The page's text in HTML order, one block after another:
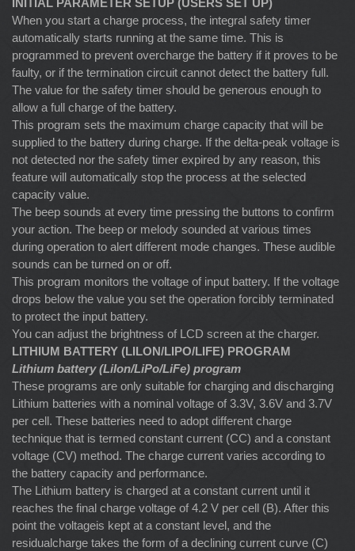
INITIAL PARAMETER SETUP (USERS SET UP)
When you start a charge process, the integral safety timer
automatically starts running at the same time. This is
programmed to prevent overcharge the battery if it proves to be
faulty, or if the termination circuit cannot detect the battery full.
The value for the safety timer should be generous enough to
allow a full charge of the battery.
This program sets the maximum charge capacity that will be
supplied to the battery during charge. If the delta-peak voltage is
not detected nor the safety timer expired by any reason, this
feature will automatically stop the process at the selected
capacity value.
The beep sounds at every time pressing the buttons to confirm
your action. The beep or melody sounded at various times
during operation to alert different mode changes. These audible
sounds can be turned on or off.
This program monitors the voltage of input battery. If the voltage
drops below the value you set the operation forcibly terminated
to protect the input battery.
You can adjust the brightness of LCD screen at the charger.
LITHIUM BATTERY (LILON/LIPO/LIFE) PROGRAM
Lithium battery (LiIon/LiPo/LiFe) program
These programs are only suitable for charging and discharging
Lithium batteries with a nominal voltage of 3.3V, 3.6V and 3.7V
per cell. These batteries need to adopt different charge
technique that is termed constant current (CC) and a constant
voltage (CV) method. The charge current varies according to
the battery capacity and performance.
The Lithium battery is charged at a constant current until it
reaches the final charge voltage of 4.2 V per cell (B). After this
point the voltageis kept at a constant level, and the
residualcharge takes the form of a declining current curve (C)